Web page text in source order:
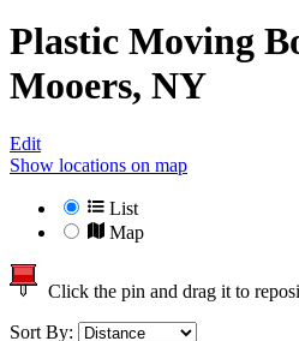
Plastic Moving
Mooers, NY
Edit
Show locations on map
List
Map
Click the pin and drag it to
Sort By: